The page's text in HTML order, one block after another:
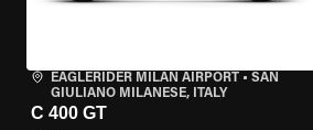
EAGLERIDER MILAN AIRPORT • SAN
GIULIANO MILANESE, ITALY
C 400 GT